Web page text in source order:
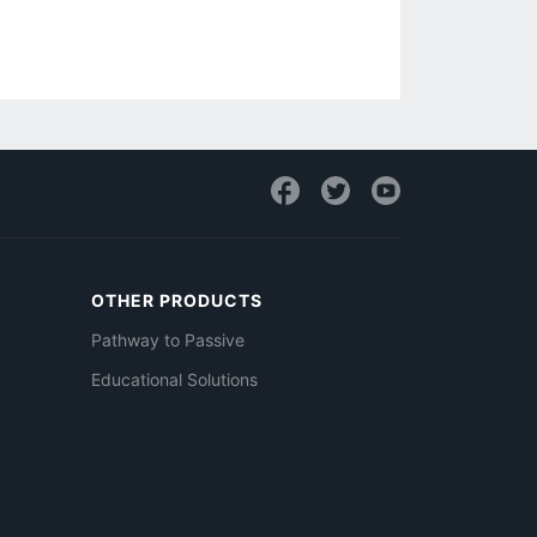
OTHER PRODUCTS
Pathway to Passive
Educational Solutions